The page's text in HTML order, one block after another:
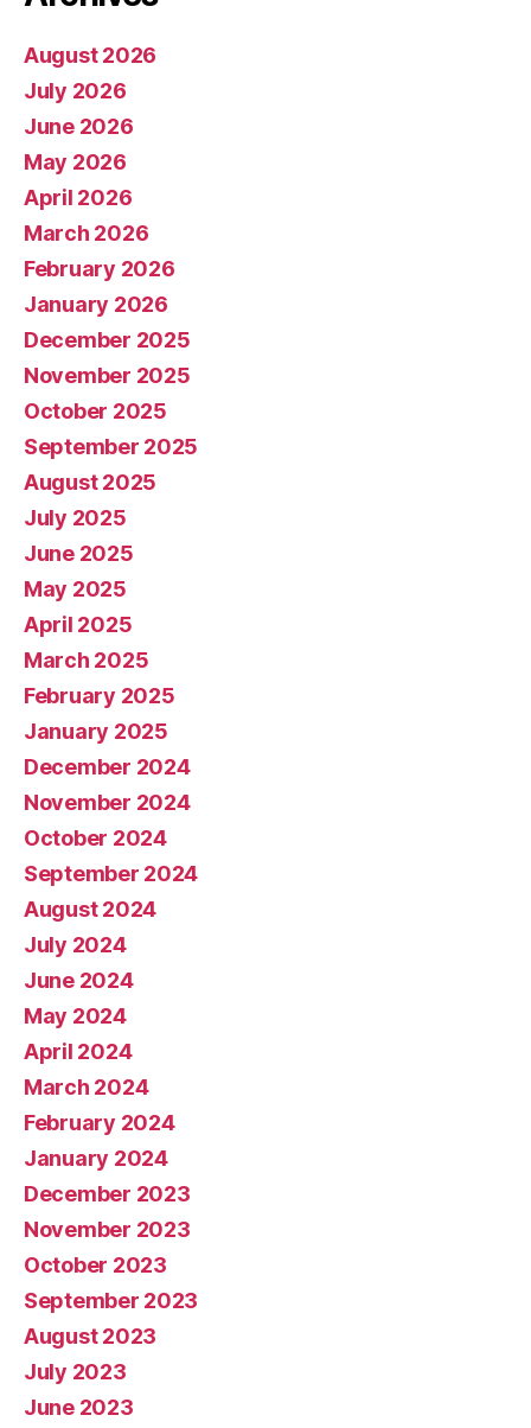
August 2026
July 2026
June 2026
May 2026
April 2026
March 2026
February 2026
January 2026
December 2025
November 2025
October 2025
September 2025
August 2025
July 2025
June 2025
May 2025
April 2025
March 2025
February 2025
January 2025
December 2024
November 2024
October 2024
September 2024
August 2024
July 2024
June 2024
May 2024
April 2024
March 2024
February 2024
January 2024
December 2023
November 2023
October 2023
September 2023
August 2023
July 2023
June 2023